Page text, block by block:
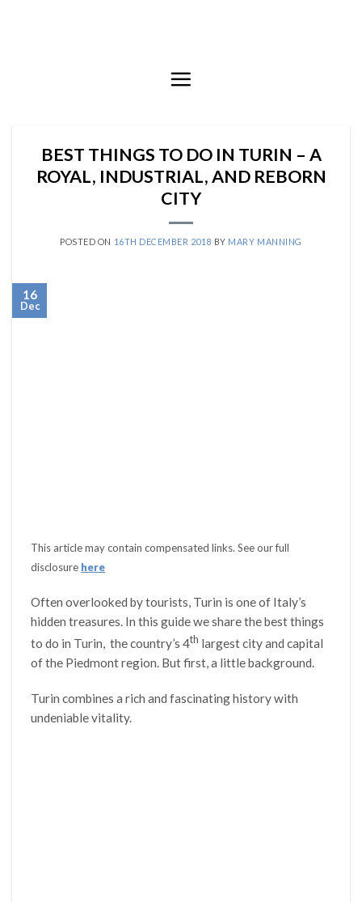
BEST THINGS TO DO IN TURIN – A
ROYAL, INDUSTRIAL, AND REBORN
CITY
POSTED ON 16TH DECEMBER 2018 BY MARY MANNING
16
Dec
This article may contain compensated links. See our full
disclosure here
Often overlooked by tourists, Turin is one of Italy’s
hidden treasures. In this guide we share the best things
to do in Turin, the country’s 4th largest city and capital
of the Piedmont region. But first, a little background.
Turin combines a rich and fascinating history with
undeniable vitality.